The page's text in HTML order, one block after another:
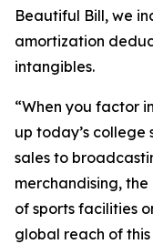
Beautiful Bill, we
amortization
intangibles.
“When you factor
up today’s
sales to
merchandising,
of sports facilities
global reach of this